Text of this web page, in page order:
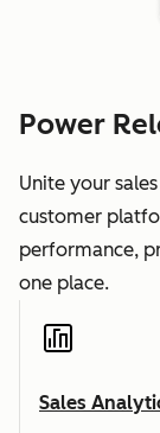
Power
Unite your
customer
performance,
one place.
Sales